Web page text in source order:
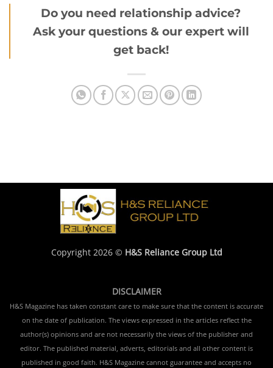
Do you need relationship advice?
Ask your questions & our expert will
get back!
Copyright 2026 © H&S Reliance Group Ltd
DISCLAIMER
H&S Magazine has taken constant care to make sure that the content is accurate
on the date of publication. The views expressed in the articles reflect the
author(s) opinions and are not necessarily the views of the publisher and
editor. The published material, adverts, editorials and all other content is
published in good faith. H&S Magazine cannot guarantee and accepts no